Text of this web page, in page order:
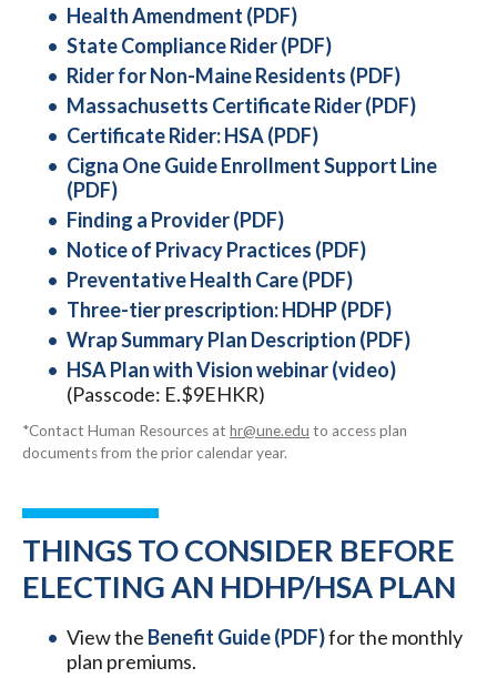
Health Amendment (PDF)
State Compliance Rider (PDF)
Rider for Non-Maine Residents (PDF)
Massachusetts Certificate Rider (PDF)
Certificate Rider: HSA (PDF)
Cigna One Guide Enrollment Support Line
(PDF)
Finding a Provider (PDF)
Notice of Privacy Practices (PDF)
Preventative Health Care (PDF)
Three-tier prescription: HDHP (PDF)
Wrap Summary Plan Description (PDF)
HSA Plan with Vision webinar (video)
(Passcode: E.$9EHKR)
*Contact Human Resources at hr@une.edu to access plan
documents from the prior calendar year.
THINGS TO CONSIDER BEFORE
ELECTING AN HDHP/HSA PLAN
View the Benefit Guide (PDF)for the monthly
plan premiums.